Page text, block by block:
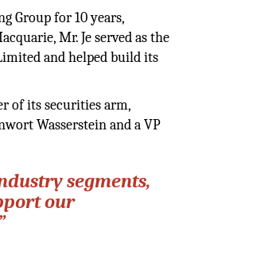
Group for 10 years,
Mr. Je served as the
and helped build its
of its securities arm,
Wasserstein and a VP
segments,
our